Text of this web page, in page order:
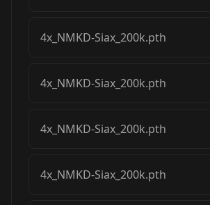
4x_NMKD-Siax_200k.pth
4x_NMKD-Siax_200k.pth
4x_NMKD-Siax_200k.pth
4x_NMKD-Siax_200k.pth